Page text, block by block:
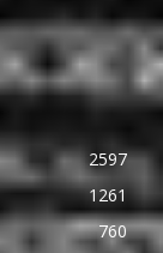
2597
1261
760